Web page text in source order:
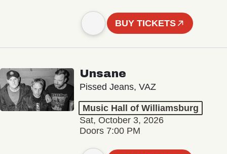
BUY TICKETS
Unsane
Pissed Jeans, VAZ
Music Hall of Williamsburg
Sat, October 3, 2026
Doors 7:00 PM